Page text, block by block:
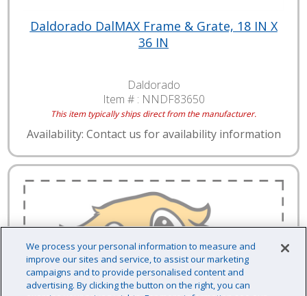
Daldorado DalMAX Frame & Grate, 18 IN X
36 IN
Daldorado
Item # : NNDF83650
This item typically ships direct from the manufacturer.
Availability: Contact us for availability information
We process your personal information to measure and
improve our sites and service, to assist our marketing
campaigns and to provide personalised content and
advertising. By clicking the button on the right, you can